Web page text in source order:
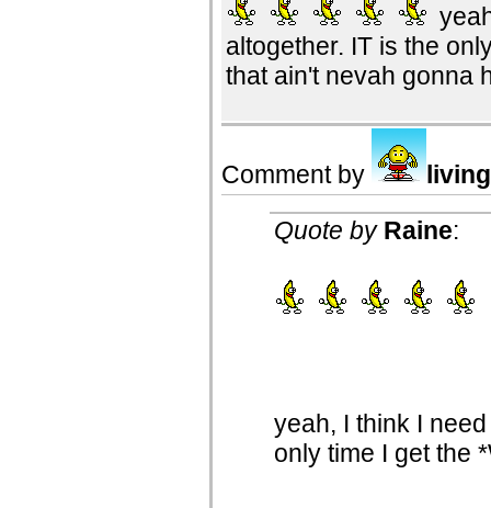
altogether. IT is the
that ain't nevah gonna
Comment by
Quote by Raine:
yeah, I think I
only time I get the